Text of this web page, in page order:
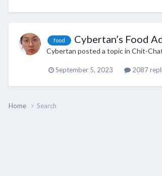
food Cybertan’s Food
Cybertan posted a topic in Chit-
September 5, 2023 2087
Home Search